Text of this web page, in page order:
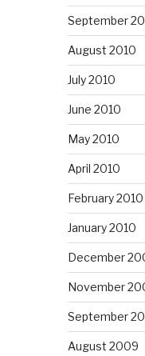
September
August 2010
July 2010
June 2010
May 2010
April 2010
February 2010
January 2010
December
November
September
August 2009